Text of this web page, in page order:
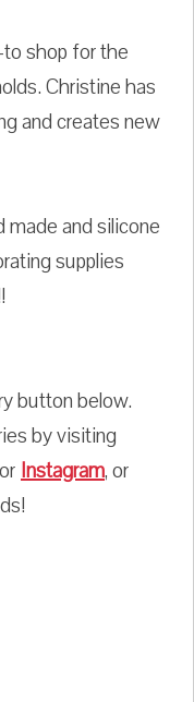
shop for the
Christine has
and creates new
made and silicone
supplies
button below.
by visiting
or Instagram, or